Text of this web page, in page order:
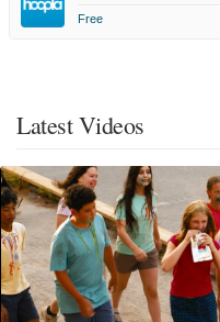
Free
Latest Videos